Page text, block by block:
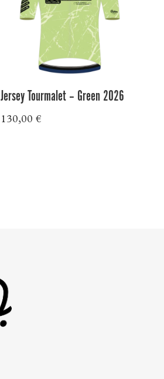
Jersey Tourmalet – Green 2026
130,00 €